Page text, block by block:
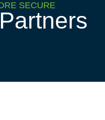
Company
SECURE